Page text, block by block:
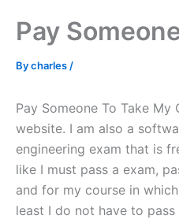
Pay
Bycharles /
Pay Someone To Take
website. I am also a
engineering exam that is
like I must pass a exam,
and for my course in
least I do not have to